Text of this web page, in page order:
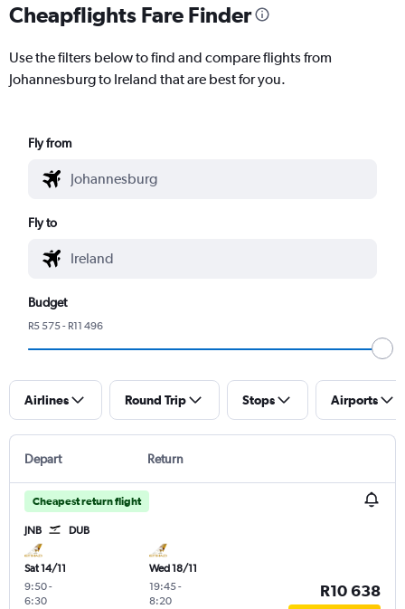
Cheapflights Fare Finder
Use the filters below to find and compare flights from
Johannesburg to Ireland that are best for you.
Fly from
Fly to
Budget
R5 575 - R11 496
Airlines Round Trip Stops Airports
Depart Return
Cheapest return flight
JNB DUB
Sat 14/11
9:50-
6:30
Wed 18/11
19:45-
8:20
R10 638